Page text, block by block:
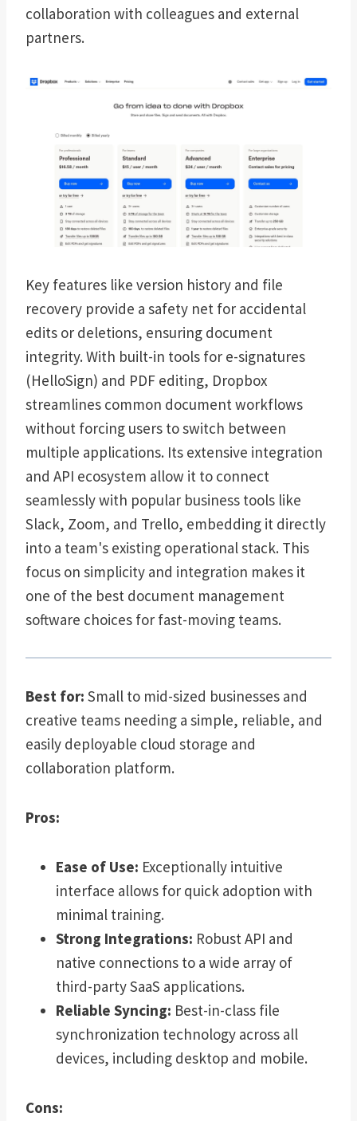
collaboration with colleagues and external
partners.
Key features like version history and file
recovery provide a safety net for accidental
edits or deletions, ensuring document
integrity. With built-in tools for e-signatures
(HelloSign) and PDF editing, Dropbox
streamlines common document workflows
without forcing users to switch between
multiple applications. Its extensive integration
and API ecosystem allow it to connect
seamlessly with popular business tools like
Slack, Zoom, and Trello, embedding it directly
into a team's existing operational stack. This
focus on simplicity and integration makes it
one of the best document management
software choices for fast-moving teams.
Best for: Small to mid-sized businesses and
creative teams needing a simple, reliable, and
easily deployable cloud storage and
collaboration platform.
Pros:
Ease of Use: Exceptionally intuitive
interface allows for quick adoption with
minimal training.
Strong Integrations: Robust API and
native connections to a wide array of
third-party SaaS applications.
Reliable Syncing: Best-in-class file
synchronization technology across all
devices, including desktop and mobile.
Cons: